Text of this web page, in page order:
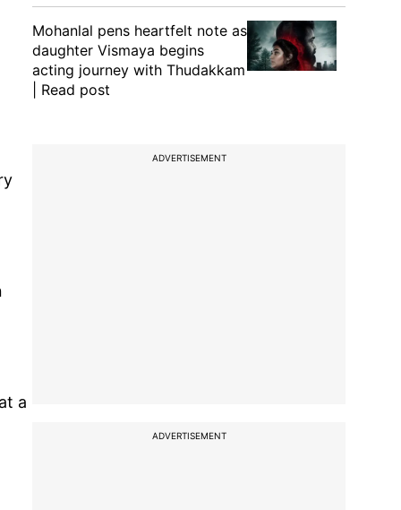
a
Mohanlal pens heartfelt note as
daughter Vismaya begins
acting journey with Thudakkam
| Read post
ADVERTISEMENT
ADVERTISEMENT